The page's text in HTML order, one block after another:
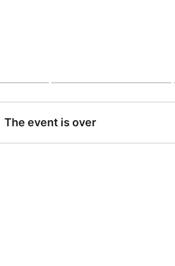
The event is over